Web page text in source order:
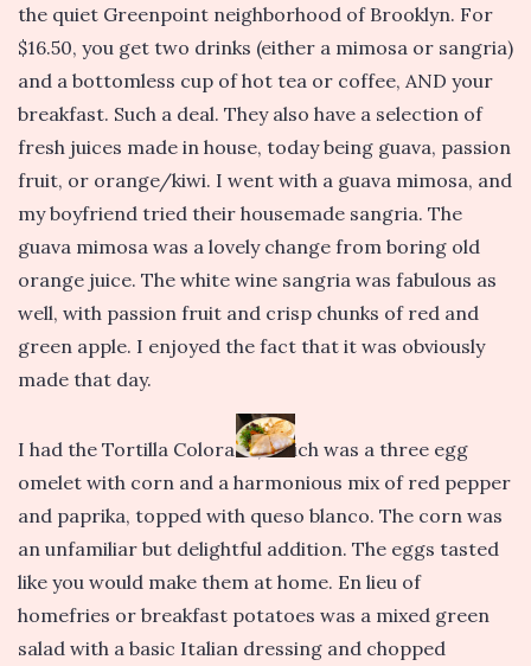
the quiet Greenpoint neighborhood of Brooklyn. For
$16.50, you get two drinks (either a mimosa or sangria)
and a bottomless cup of hot tea or coffee, AND your
breakfast. Such a deal. They also have a selection of
fresh juices made in house, today being guava, passion
fruit, or orange/kiwi. I went with a guava mimosa, and
my boyfriend tried their housemade sangria. The
guava mimosa was a lovely change from boring old
orange juice. The white wine sangria was fabulous as
well, with passion fruit and crisp chunks of red and
green apple. I enjoyed the fact that it was obviously
made that day.
I had the Tortilla Colorada, which was a three egg
omelet with corn and a harmonious mix of red pepper
and paprika, topped with queso blanco. The corn was
an unfamiliar but delightful addition. The eggs tasted
like you would make them at home. En lieu of
homefries or breakfast potatoes was a mixed green
salad with a basic Italian dressing and chopped